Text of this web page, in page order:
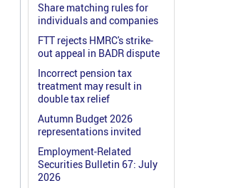
Share matching rules for
individuals and companies
FTT rejects HMRC's strike-
out appeal in BADR dispute
Incorrect pension tax
treatment may result in
double tax relief
Autumn Budget 2026
representations invited
Employment-Related
Securities Bulletin 67: July
2026